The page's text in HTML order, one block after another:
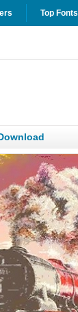
Top Fonts